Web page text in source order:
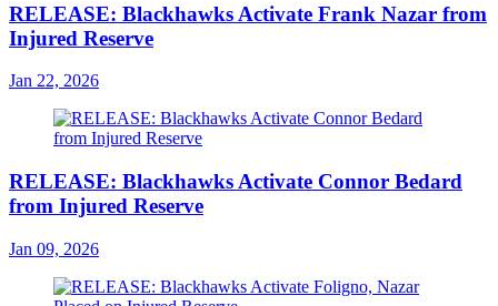
RELEASE: Blackhawks Activate Frank Nazar from
Injured Reserve
Jan 22, 2026
RELEASE: Blackhawks Activate Connor Bedard
from Injured Reserve
Jan 09, 2026